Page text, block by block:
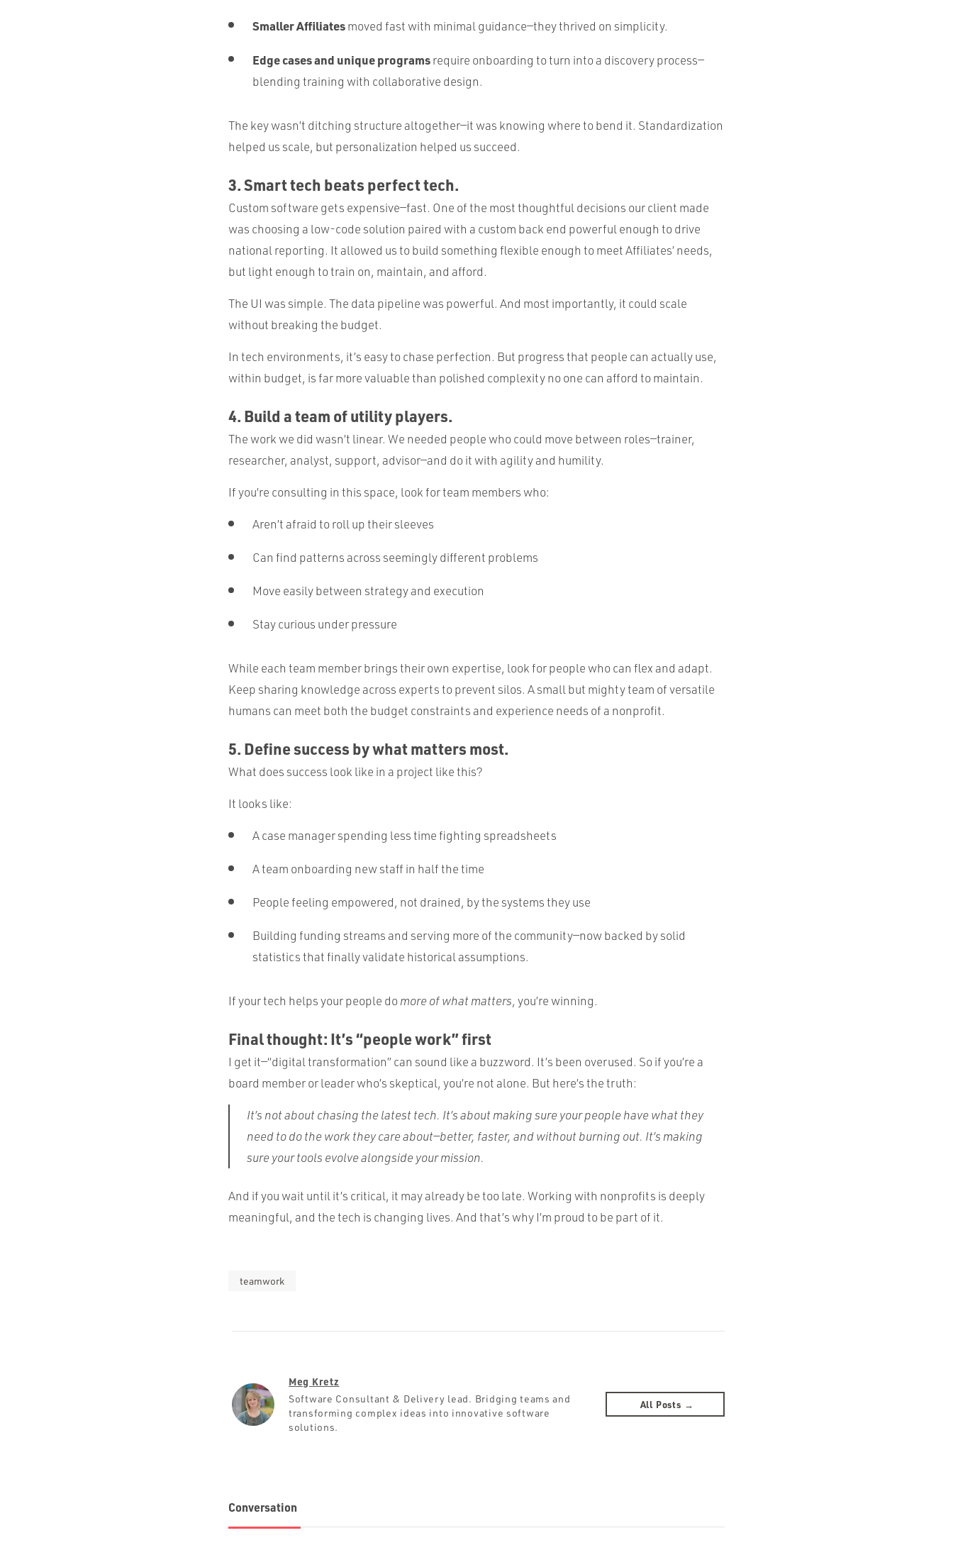
Smaller Affiliatesmoved fast with minimal guidance—they thrived on simplicity.
Edge cases and unique programsrequire onboarding to turn into a discovery process—
blending training with collaborative design.
The key wasn’t ditching structure altogether—it was knowing where to bend it. Standardization
helped us scale, but personalization helped us succeed.
3. Smart tech beats perfect tech.
Custom software gets expensive—fast. One of the most thoughtful decisions our client made
was choosing a low-code solution paired with a custom back end powerful enough to drive
national reporting. It allowed us to build something flexible enough to meet Affiliates’ needs,
but light enough to train on, maintain, and afford.
The UI was simple. The data pipeline was powerful. And most importantly, it could scale
without breaking the budget.
In tech environments, it’s easy to chase perfection. But progress that people can actually use,
within budget, is far more valuable than polished complexity no one can afford to maintain.
4. Build a team of utility players.
The work we did wasn’t linear. We needed people who could move between roles—trainer,
researcher, analyst, support, advisor—and do it with agility and humility.
If you’re consulting in this space, look for team members who:
Aren’t afraid to roll up their sleeves
Can find patterns across seemingly different problems
Move easily between strategy and execution
Stay curious under pressure
While each team member brings their own expertise, look for people who can flex and adapt.
Keep sharing knowledge across experts to prevent silos. A small but mighty team of versatile
humans can meet both the budget constraints and experience needs of a nonprofit.
5. Define success by what matters most.
What does success look like in a project like this?
It looks like:
A case manager spending less time fighting spreadsheets
A team onboarding new staff in half the time
People feeling empowered, not drained, by the systems they use
Building funding streams and serving more of the community—now backed by solid
statistics that finally validate historical assumptions.
If your tech helps your people domore of what matters, you’re winning.
Final thought: It’s “people work” first
I get it—“digital transformation” can sound like a buzzword. It’s been overused. So if you’re a
board member or leader who’s skeptical, you’re not alone. But here’s the truth:
It’s not about chasing the latest tech. It’s about making sure your people have what they
need to do the work they care about—better, faster, and without burning out. It’s making
sure your tools evolve alongside your mission.
And if you wait until it’s critical, it may already be too late. Working with nonprofits is deeply
meaningful, and the tech is changing lives. And that’s why I’m proud to be part of it.
teamwork
Meg Kretz
Software Consultant & Delivery lead. Bridging teams and
transforming complex ideas into innovative software
solutions.
All Posts →
Conversation